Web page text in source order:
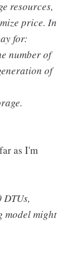
resources,
price. In
for:
number of
of
as I'm
DTUs,
model might